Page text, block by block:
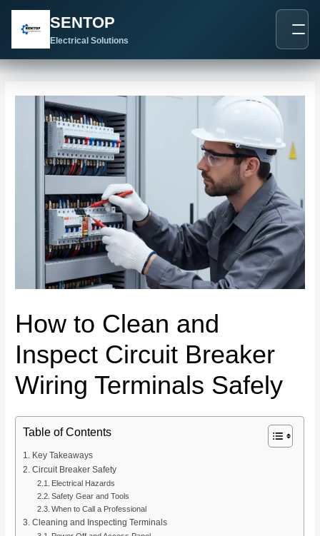
SENTOP
Electrical Solutions
How to Clean and
Inspect Circuit Breaker
Wiring Terminals Safely
Table of Contents
Key Takeaways
Circuit Breaker Safety
Electrical Hazards
Safety Gear and Tools
When to Call a Professional
Cleaning and Inspecting Terminals
navigation